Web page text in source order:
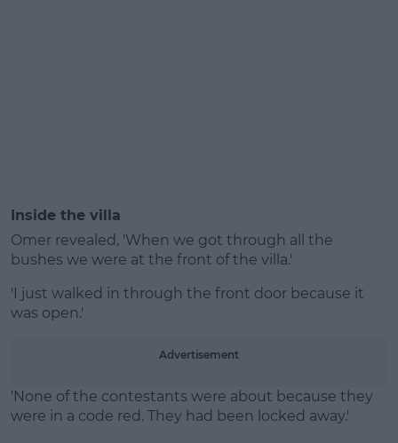
Inside the villa
Omer revealed, 'When we got through all the
bushes we were at the front of the villa.'
'I just walked in through the front door because it
was open.'
Advertisement
'None of the contestants were about because they
were in a code red. They had been locked away.'